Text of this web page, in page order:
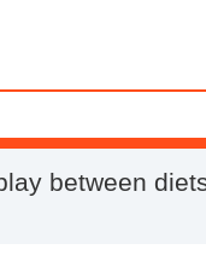
between